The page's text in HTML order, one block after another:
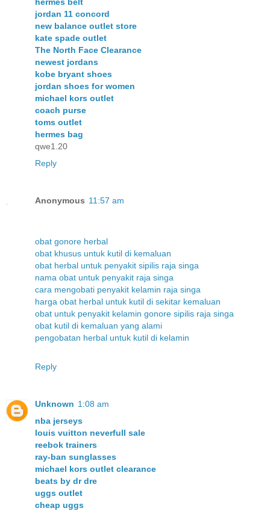
jordan 11 concord
new balance outlet store
kate spade outlet
The North Face Clearance
newest jordans
kobe bryant shoes
jordan shoes for women
michael kors outlet
coach purse
toms outlet
hermes bag
qwe1.20
Reply
Anonymous 11:57 am
obat gonore herbal
obat khusus untuk kutil di kemaluan
obat herbal untuk penyakit sipilis raja singa
nama obat untuk penyakit raja singa
cara mengobati penyakit kelamin raja singa
harga obat herbal untuk kutil di sekitar kemaluan
obat untuk penyakit kelamin gonore sipilis raja singa
obat kutil di kemaluan yang alami
pengobatan herbal untuk kutil di kelamin
Reply
Unknown 1:08 am
nba jerseys
louis vuitton neverfull sale
reebok trainers
ray-ban sunglasses
michael kors outlet clearance
beats by dr dre
uggs outlet
cheap uggs